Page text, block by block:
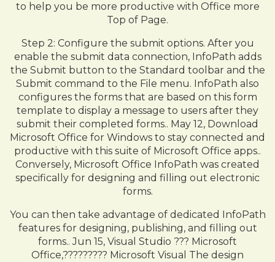
to help you be more productive with Office more
Top of Page.
Step 2: Configure the submit options. After you
enable the submit data connection, InfoPath adds
the Submit button to the Standard toolbar and the
Submit command to the File menu. InfoPath also
configures the forms that are based on this form
template to display a message to users after they
submit their completed forms.. May 12, Download
Microsoft Office for Windows to stay connected and
productive with this suite of Microsoft Office apps..
Conversely, Microsoft Office InfoPath was created
specifically for designing and filling out electronic
forms.
You can then take advantage of dedicated InfoPath
features for designing, publishing, and filling out
forms.. Jun 15, Visual Studio ??? Microsoft
Office,????????? Microsoft Visual The design